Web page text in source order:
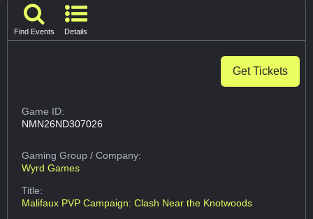
Find Events Details
Get Tickets
Game ID:
NMN26ND307026
Gaming Group/ Company:
Wyrd Games
Title:
Malifaux PVP Campaign: Clash Near the Knotwoods